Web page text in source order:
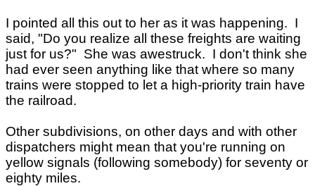
I pointed all this out to her as it was happening. I
said, "Do you realize all these freights are waiting
just for us?" She was awestruck. I don't think she
had ever seen anything like that where so many
trains were stopped to let a high-priority train have
the railroad.
Other subdivisions, on other days and with other
dispatchers might mean that you're running on
yellow signals (following somebody) for seventy or
eighty miles.